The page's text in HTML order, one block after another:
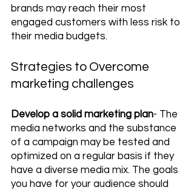
brands may reach their most
engaged customers with less risk to
their media budgets.
Strategies to Overcome
marketing challenges
Develop a solid marketing plan- The
media networks and the substance
of a campaign may be tested and
optimized on a regular basis if they
have a diverse media mix. The goals
you have for your audience should